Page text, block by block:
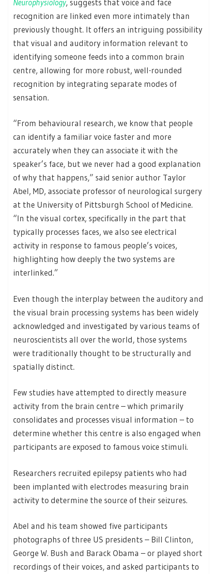
recognition are linked even more intimately than
previously thought. It offers an intriguing possibility
that visual and auditory information relevant to
identifying someone feeds into a common brain
centre, allowing for more robust, well-rounded
recognition by integrating separate modes of
sensation.
“From behavioural research, we know that people
can identify a familiar voice faster and more
accurately when they can associate it with the
speaker’s face, but we never had a good explanation
of why that happens,” said senior author Taylor
Abel, MD, associate professor of neurological surgery
at the University of Pittsburgh School of Medicine.
“In the visual cortex, specifically in the part that
typically processes faces, we also see electrical
activity in response to famous people’s voices,
highlighting how deeply the two systems are
interlinked.”
Even though the interplay between the auditory and
the visual brain processing systems has been widely
acknowledged and investigated by various teams of
neuroscientists all over the world, those systems
were traditionally thought to be structurally and
spatially distinct.
Few studies have attempted to directly measure
activity from the brain centre – which primarily
consolidates and processes visual information – to
determine whether this centre is also engaged when
participants are exposed to famous voice stimuli.
Researchers recruited epilepsy patients who had
been implanted with electrodes measuring brain
activity to determine the source of their seizures.
Abel and his team showed five participants
photographs of three US presidents – Bill Clinton,
George W. Bush and Barack Obama – or played short
recordings of their voices, and asked participants to